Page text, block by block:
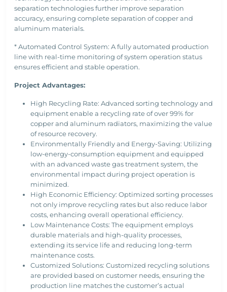
separation technologies further improve separation
accuracy, ensuring complete separation of copper and
aluminum materials.
* Automated Control System: A fully automated production
line with real-time monitoring of system operation status
ensures efficient and stable operation.
Project Advantages:
High Recycling Rate: Advanced sorting technology and
equipment enable a recycling rate of over 99% for
copper and aluminum radiators, maximizing the value
of resource recovery.
Environmentally Friendly and Energy-Saving: Utilizing
low-energy-consumption equipment and equipped
with an advanced waste gas treatment system, the
environmental impact during project operation is
minimized.
High Economic Efficiency: Optimized sorting processes
not only improve recycling rates but also reduce labor
costs, enhancing overall operational efficiency.
Low Maintenance Costs: The equipment employs
durable materials and high-quality processes,
extending its service life and reducing long-term
maintenance costs.
Customized Solutions: Customized recycling solutions
are provided based on customer needs, ensuring the
production line matches the customer’s actual